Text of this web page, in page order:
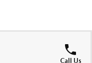
MAZDA CX-70
Call Us